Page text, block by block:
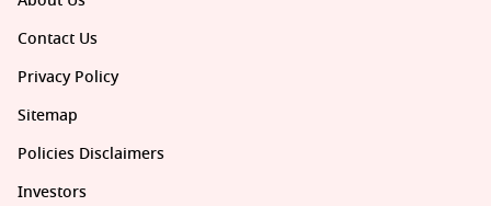
Contact Us
Privacy Policy
Sitemap
Policies Disclaimers
Investors